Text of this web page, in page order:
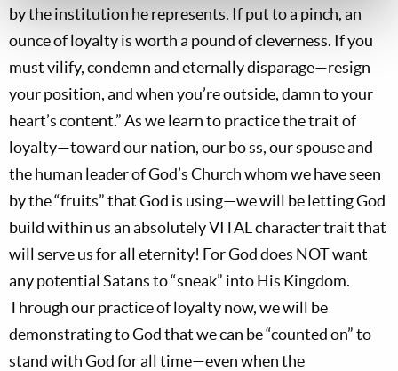
by the institution he represents. If put to a pinch, an
ounce of loyalty is worth a pound of cleverness. If you
must vilify, condemn and eternally disparage—resign
your position, and when you’re outside, damn to your
heart’s content.” As we learn to practice the trait of
loyalty—toward our nation, our bo ss, our spouse and
the human leader of God’s Church whom we have seen
by the “fruits” that God is using—we will be letting God
build within us an absolutely VITAL character trait that
will serve us for all eternity! For God does NOT want
any potential Satans to “sneak” into His Kingdom.
Through our practice of loyalty now, we will be
demonstrating to God that we can be “counted on” to
stand with God for all time—even when the